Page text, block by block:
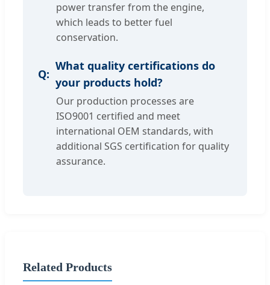
power transfer from the engine,
which leads to better fuel
conservation.
What quality certifications do
your products hold?
Our production processes are
ISO9001 certified and meet
international OEM standards, with
additional SGS certification for quality
assurance.
Related Products